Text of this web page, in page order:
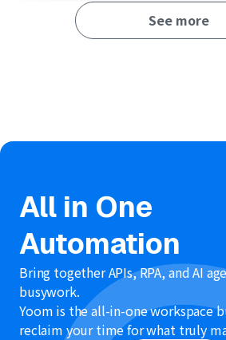
See more
All in One
Automation
Bring together APIs, RPA, and AI
busywork.
Yoom is the all-in-one workspace
reclaim your time for what truly